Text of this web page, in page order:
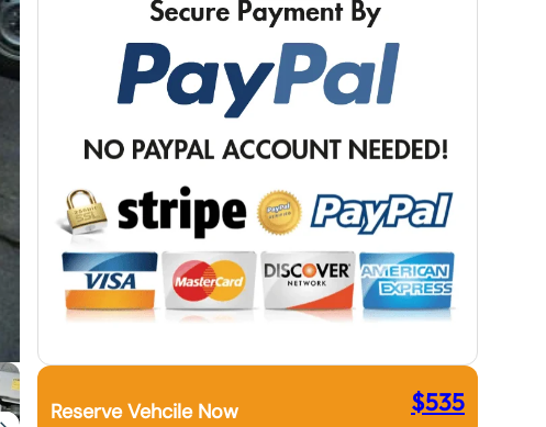
Reserve Vehcile Now $535